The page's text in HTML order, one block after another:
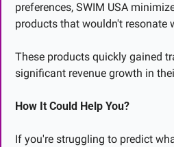
preferences, SWIM USA
products that wouldn't resonate
These products quickly gained
significant revenue growth in
How It Could Help You?
If you're struggling to predict